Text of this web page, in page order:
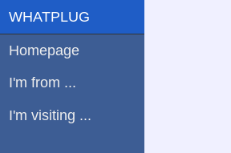
WHATPLUG
Homepage
I'm from ...
I'm visiting ...